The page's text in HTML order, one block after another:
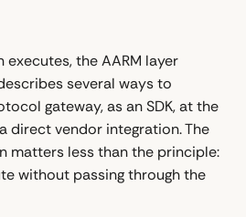
the AARM layer
several ways to
gateway, as an SDK, at the
direct vendor integration. The
matters less than the principle:
without passing through the